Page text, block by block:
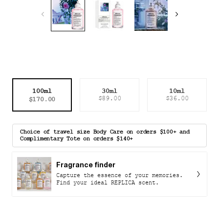
Select a size
Selected
100ml
$170.00
, 1 of 3 Selected
30ml
$89.00, 2 of 3 Selected
10ml
$36.00, 3 of 3
Choice of travel size Body Care on orders $100+ and
Complimentary Tote on orders $140+
Fragrance finder
Capture the essence of your memories.
Find your ideal REPLICA scent.